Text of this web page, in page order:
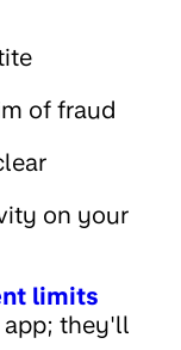
of fraud
on your
limits
they'll